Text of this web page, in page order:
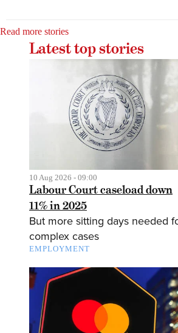
Read more stories
Latest top stories
10 Aug 2026 - 09:00
Labour Court caseload down
11% in 2025
But more sitting days needed
complex cases
EMPLOYMENT